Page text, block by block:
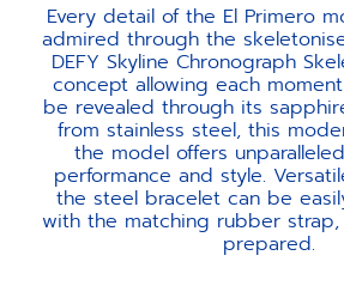
Every detail of the El Primero
admired through the
DEFY Skyline Chronograph
concept allowing each
be revealed through its
from stainless steel, this
the model offers
performance and style.
the steel bracelet can be
with the matching rubber strap,
prepared.